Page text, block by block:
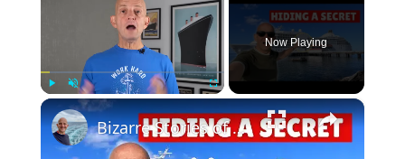
Play Unmute Fullscreen
Now Playing
×
Bizarre Stories of 6 Cruise Ships: You Won't Believe What I Found!